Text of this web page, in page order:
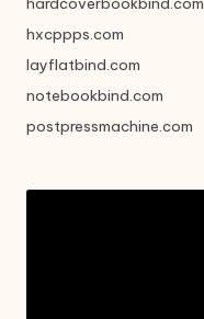
hxcppps.com
layflatbind.com
notebookbind.com
postpressmachine.com